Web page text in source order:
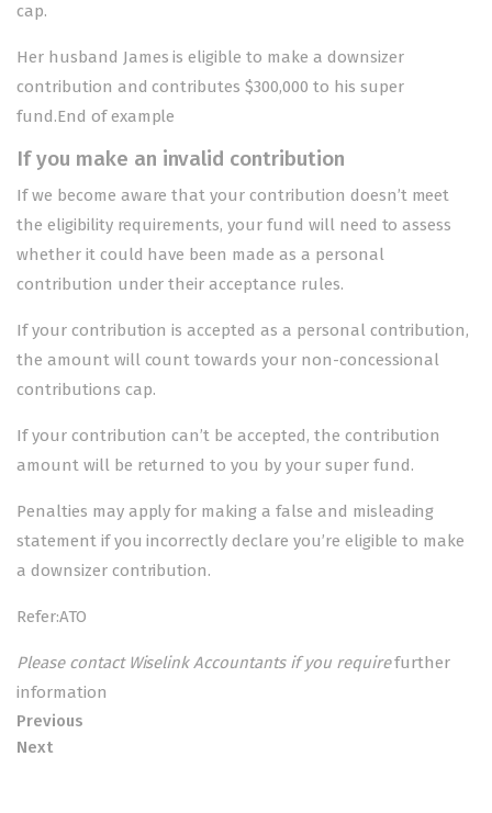
cap.
Her husband James is eligible to make a downsizer
contribution and contributes $300,000 to his super
fund.End of example
If you make an invalid contribution
If we become aware that your contribution doesn’t meet
the eligibility requirements, your fund will need to assess
whether it could have been made as a personal
contribution under their acceptance rules.
If your contribution is accepted as a personal contribution,
the amount will count towards your non-concessional
contributions cap.
If your contribution can’t be accepted, the contribution
amount will be returned to you by your super fund.
Penalties may apply for making a false and misleading
statement if you incorrectly declare you’re eligible to make
a downsizer contribution.
Refer:ATO
Please contact Wiselink Accountants if you requirefurther
information
Previous
Next